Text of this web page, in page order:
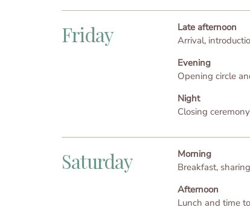
Friday
Late afternoon
Arrival,
Evening
Opening circle
Night
Closing
Saturday
Morning
Breakfast,
Afternoon
Lunch and time